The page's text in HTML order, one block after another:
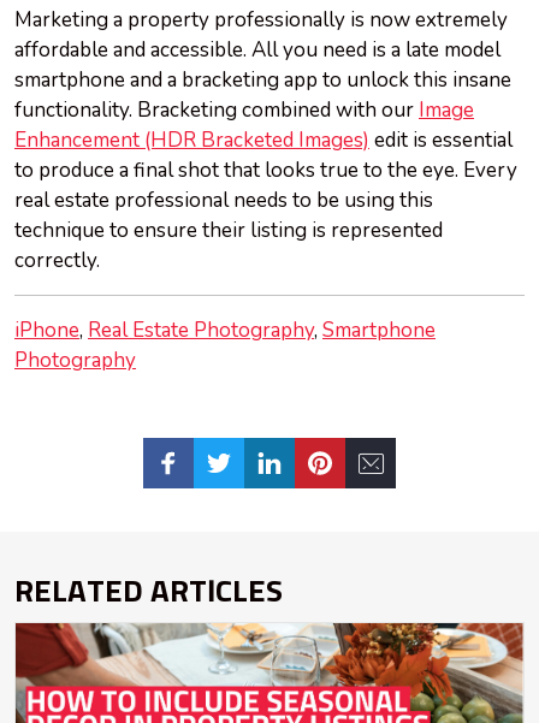
Marketing a property professionally is now extremely
affordable and accessible. All you need is a late model
smartphone and a bracketing app to unlock this insane
functionality. Bracketing combined with our Image
Enhancement (HDR Bracketed Images) edit is essential
to produce a final shot that looks true to the eye. Every
real estate professional needs to be using this
technique to ensure their listing is represented
correctly.
iPhone Real Estate Photography Smartphone
Photography
RELATED ARTICLES